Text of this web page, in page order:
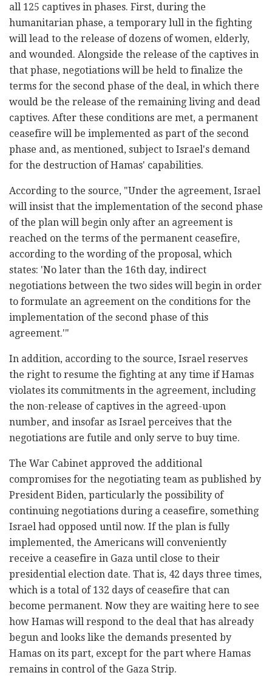
all 125 captives in phases. First, during the
humanitarian phase, a temporary lull in the fighting
will lead to the release of dozens of women, elderly,
and wounded. Alongside the release of the captives in
that phase, negotiations will be held to finalize the
terms for the second phase of the deal, in which there
would be the release of the remaining living and dead
captives. After these conditions are met, a permanent
ceasefire will be implemented as part of the second
phase and, as mentioned, subject to Israel's demand
for the destruction of Hamas' capabilities.
According to the source, "Under the agreement, Israel
will insist that the implementation of the second phase
of the plan will begin only after an agreement is
reached on the terms of the permanent ceasefire,
according to the wording of the proposal, which
states: 'No later than the 16th day, indirect
negotiations between the two sides will begin in order
to formulate an agreement on the conditions for the
implementation of the second phase of this
agreement.'"
In addition, according to the source, Israel reserves
the right to resume the fighting at any time if Hamas
violates its commitments in the agreement, including
the non-release of captives in the agreed-upon
number, and insofar as Israel perceives that the
negotiations are futile and only serve to buy time.
The War Cabinet approved the additional
compromises for the negotiating team as published by
President Biden, particularly the possibility of
continuing negotiations during a ceasefire, something
Israel had opposed until now. If the plan is fully
implemented, the Americans will conveniently
receive a ceasefire in Gaza until close to their
presidential election date. That is, 42 days three times,
which is a total of 132 days of ceasefire that can
become permanent. Now they are waiting here to see
how Hamas will respond to the deal that has already
begun and looks like the demands presented by
Hamas on its part, except for the part where Hamas
remains in control of the Gaza Strip.